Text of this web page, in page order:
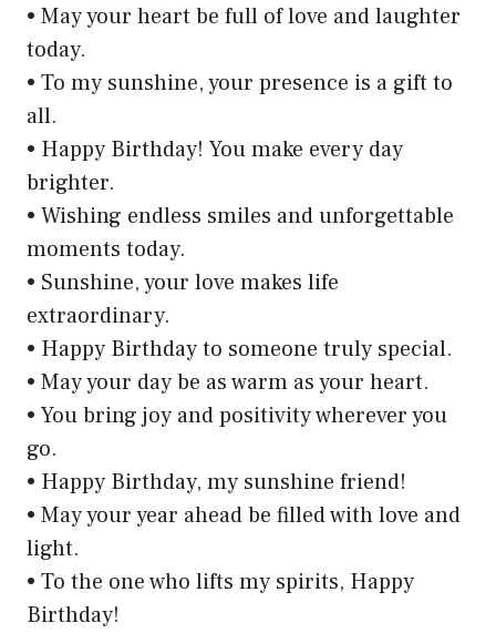
• May your heart be full of love and laughter
today.
• To my sunshine, your presence is a gift to
all.
• Happy Birthday! You make every day
brighter.
• Wishing endless smiles and unforgettable
moments today.
• Sunshine, your love makes life
extraordinary.
• Happy Birthday to someone truly special.
• May your day be as warm as your heart.
• You bring joy and positivity wherever you
go.
• Happy Birthday, my sunshine friend!
• May your year ahead be filled with love and
light.
• To the one who lifts my spirits, Happy
Birthday!